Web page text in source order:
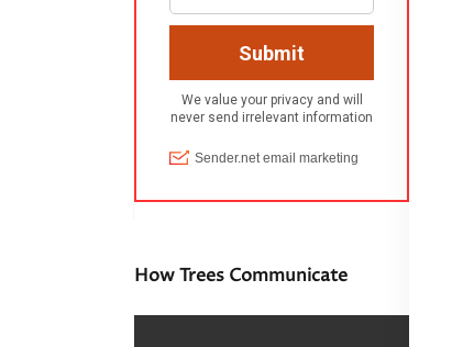
How Trees Communicate